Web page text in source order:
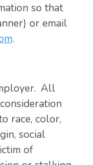
so that
or email
.
All
race, color,
social
of